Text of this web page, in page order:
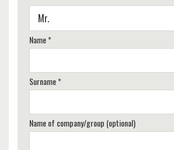
Name *
Surname *
Name of company/group (optional)